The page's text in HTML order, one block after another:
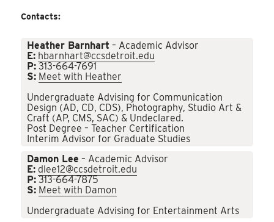
Contacts:
Heather Barnhart – Academic Advisor
E: hbarnhart@ccsdetroit.edu
P: 313-664-7691
S: Meet with Heather
Undergraduate Advising for Communication
Design (AD, CD, CDS), Photography, Studio Art &
Craft (AP, CMS, SAC) & Undeclared.
Post Degree – Teacher Certification
Interim Advisor for Graduate Studies
Damon Lee – Academic Advisor
E: dlee12@ccsdetroit.edu
P: 313-664-7875
S: Meet with Damon
Undergraduate Advising for Entertainment Arts